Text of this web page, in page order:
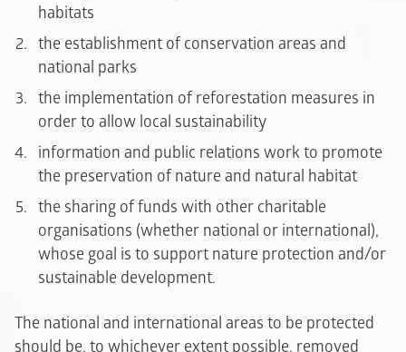
habitats
the establishment of conservation areas and
national parks
the implementation of reforestation measures in
order to allow local sustainability
information and public relations work to promote
the preservation of nature and natural habitat
the sharing of funds with other charitable
organisations (whether national or international),
whose goal is to support nature protection and/or
sustainable development.
The national and international areas to be protected
should be, to whichever extent possible, removed